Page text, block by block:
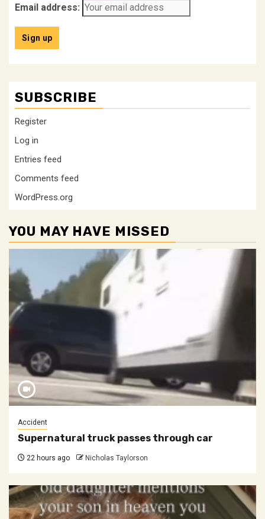
Email address:
SUBSCRIBE
Register
Log in
Entries feed
Comments feed
WordPress.org
YOU MAY HAVE MISSED
Accident
Supernatural truck passes through car
22 hours ago Nicholas Taylorson